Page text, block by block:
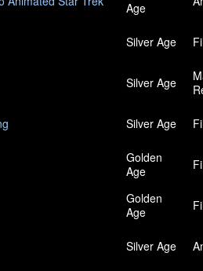
Age
Silver Age
Silver Age
Silver Age
Golden
Age
Golden
Age
Silver Age